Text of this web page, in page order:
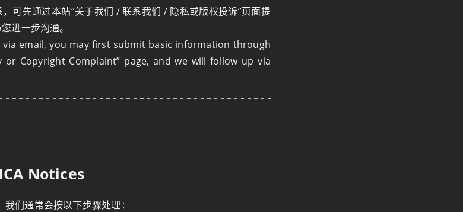
可先通过本站“关于我们 / 联系我们 / 隐私或版权投诉”页面提
进一步沟通。
email, you may first submit basic information through
Copyright Complaint” page, and we will follow up via
Notices
我们通常会按以下步骤处理：